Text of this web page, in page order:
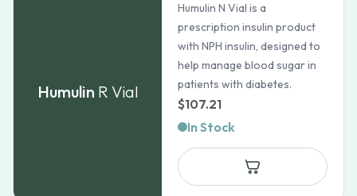
Humulin R Vial
Humulin N Vial is a
prescription insulin product
with NPH insulin, designed to
help manage blood sugar in
patients with diabetes.
$107.21
In Stock